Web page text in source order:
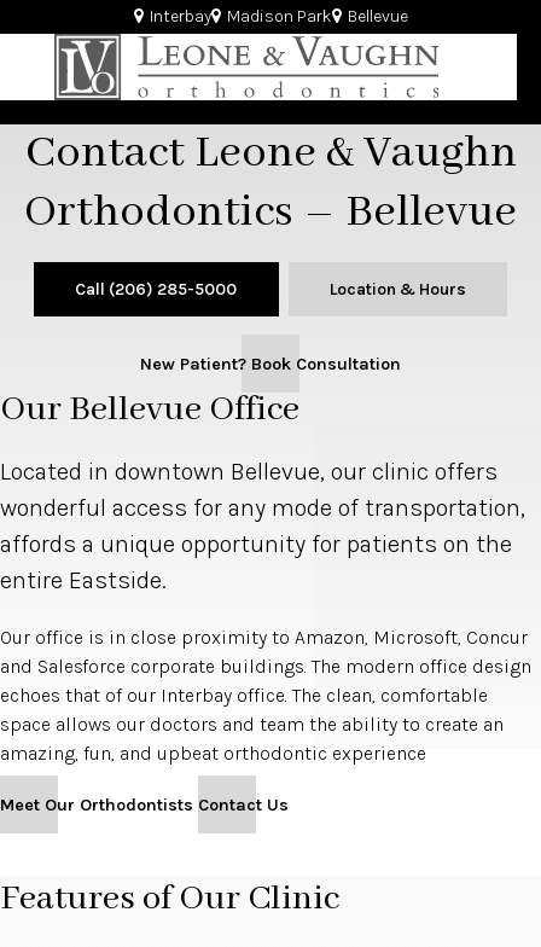
Interbay Madison Park Bellevue
Contact Leone & Vaughn
Orthodontics – Bellevue
Call (206) 285-5000 Location & Hours
New Patient? Book Consultation
Our Bellevue Office
Located in downtown Bellevue, our clinic offers
wonderful access for any mode of transportation,
affords a unique opportunity for patients on the
entire Eastside.
Our office is in close proximity to Amazon, Microsoft, Concur
and Salesforce corporate buildings. The modern office design
echoes that of our Interbay office. The clean, comfortable
space allows our doctors and team the ability to create an
amazing, fun, and upbeat orthodontic experience
Meet Our Orthodontists Contact Us
Features of Our Clinic